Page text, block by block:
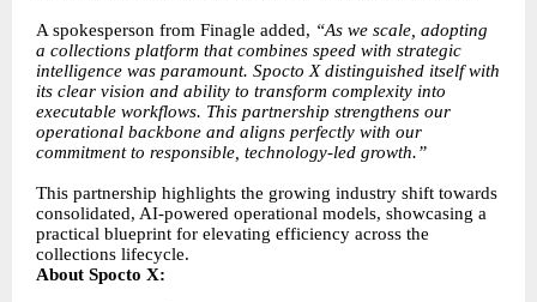
A spokesperson from Finagle added, “As we scale, adopting
a collections platform that combines speed with strategic
intelligence was paramount. Spocto X distinguished itself with
its clear vision and ability to transform complexity into
executable workflows. This partnership strengthens our
operational backbone and aligns perfectly with our
commitment to responsible, technology-led growth.”
This partnership highlights the growing industry shift towards
consolidated, AI-powered operational models, showcasing a
practical blueprint for elevating efficiency across the
collections lifecycle.
About Spocto X: